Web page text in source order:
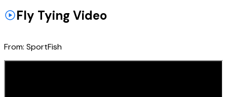
Fly Tying Video
From: SportFish